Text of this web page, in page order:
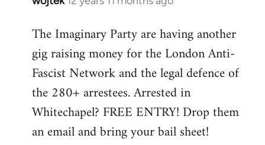
to
Welcome
libcom.org
The Imaginary Party are having another
gig raising money for the London Anti-
Fascist Network and the legal defence of
the 280+ arrestees. Arrested in
Whitechapel? FREE ENTRY! Drop them
an email and bring your bail sheet!